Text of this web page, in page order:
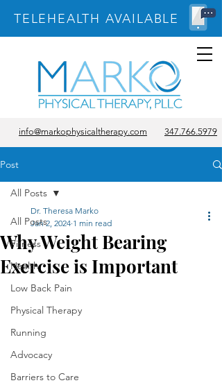
TELEHEALTH AVAILABLE
info@markophysicaltherapy.com 347.766.5979
Post
All Posts
Fitness
Health
Low Back Pain
Physical Therapy
Running
Advocacy
Barriers to Care
All Posts
Why Weight Bearing
Exercise is Important
Dr. Theresa Marko
Jan 2, 2024 1 min read